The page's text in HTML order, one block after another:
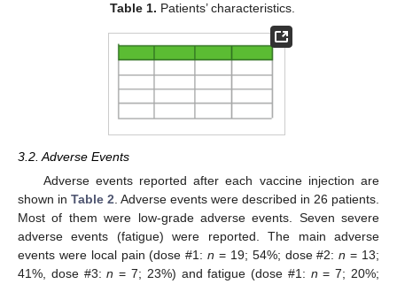
Table 1. Patients’ characteristics.
3.2. Adverse Events
Adverse events reported after each vaccine injection are
shown in Table 2 . Adverse events were described in 26 patients.
Most of them were low-grade adverse events. Seven severe
adverse events (fatigue) were reported. The main adverse
events were local pain (dose #1:n = 19; 54%; dose #2:n = 13;
41%, dose #3:n = 7; 23%) and fatigue (dose #1: n = 7; 20%;